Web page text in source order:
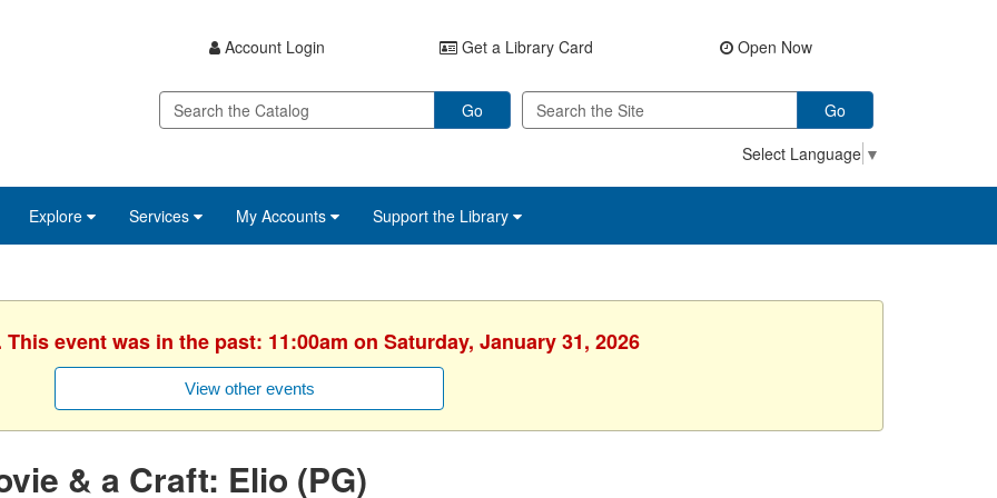
Account Login Get a Library Card Open Now
Go
Go
Select Language ▼
Explore Services My Accounts Support the Library
event was in the past: 11:00am on Saturday, January 31, 2026
View other events
& a Craft: Elio (PG)